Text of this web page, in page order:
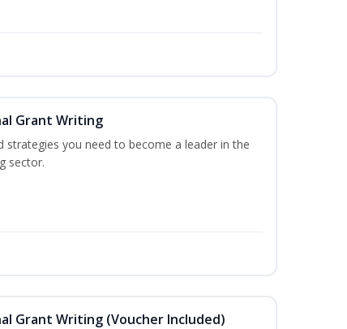
Grant Writing
strategies you need to become a leader in the
sector.
Grant Writing (Voucher Included)